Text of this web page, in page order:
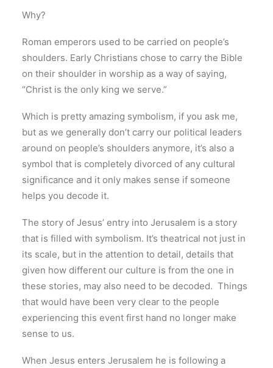
Why?
Roman emperors used to be carried on people’s
shoulders. Early Christians chose to carry the Bible
on their shoulder in worship as a way of saying,
“Christ is the only king we serve.”
Which is pretty amazing symbolism, if you ask me,
but as we generally don’t carry our political leaders
around on people’s shoulders anymore, it’s also a
symbol that is completely divorced of any cultural
significance and it only makes sense if someone
helps you decode it.
The story of Jesus’ entry into Jerusalem is a story
that is filled with symbolism. It’s theatrical not just in
its scale, but in the attention to detail, details that
given how different our culture is from the one in
these stories, may also need to be decoded. Things
that would have been very clear to the people
experiencing this event first hand no longer make
sense to us.
When Jesus enters Jerusalem he is following a